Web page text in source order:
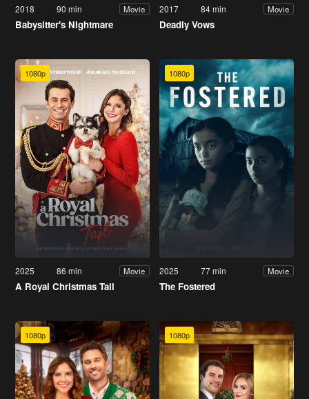
2018 90 min Movie
Babysitter's Nightmare
2017 84 min Movie
Deadly Vows
1080p
2025 86 min Movie
A Royal Christmas Tail
1080p
2025 77 min Movie
The Fostered
1080p 1080p